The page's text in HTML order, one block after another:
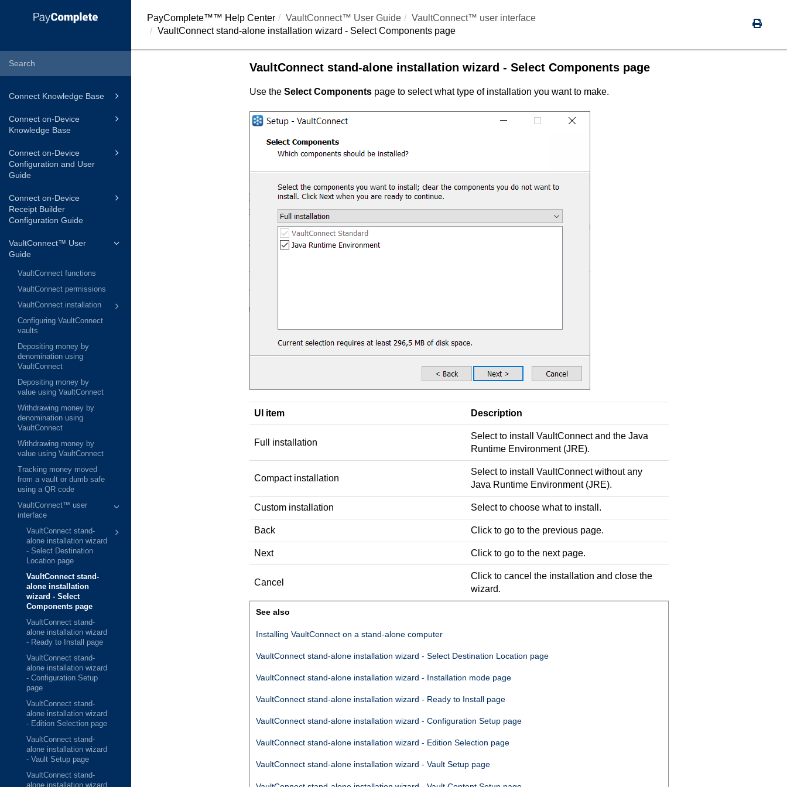
Connect Knowledge Base
Connect on-Device
Knowledge Base
Connect on-Device
Configuration and User
Guide
Connect on-Device
Receipt Builder
Configuration Guide
VaultConnect™ User
Guide
VaultConnect functions
VaultConnect permissions
VaultConnect installation
Configuring VaultConnect
vaults
Depositing money by
denomination using
VaultConnect
Depositing money by
value using VaultConnect
Withdrawing money by
denomination using
VaultConnect
Withdrawing money by
value using VaultConnect
Tracking money moved
from a vault or dumb safe
using a QR code
VaultConnect™ user
interface
VaultConnect stand-
alone installation wizard
- Select Destination
Location page
VaultConnect stand-
alone installation
wizard - Select
Components page
VaultConnect stand-
alone installation wizard
- Ready to Install page
VaultConnect stand-
alone installation wizard
- Configuration Setup
page
VaultConnect stand-
alone installation wizard
- Edition Selection page
VaultConnect stand-
alone installation wizard
- Vault Setup page
VaultConnect stand-
alone installation wizard
PayComplete™™ Help Center VaultConnect™ User Guide
VaultConnect™ user interface
VaultConnectstand-alone installation wizard - Select Components page
VaultConnectstand-alone installation wizard - Select Components page
Use the Select Componentspage to select what type of installation you want to make.
UI item Description
Full installation
Select to install VaultConnectand the Java
Runtime Environment (JRE).
Compact installation
Select to install VaultConnectwithout any
Java Runtime Environment (JRE).
Custom installation Select to choose what to install.
Back Click to go to the previous page.
Next Click to go to the next page.
Cancel
Click to cancel the installation and close the
wizard.
See also
Installing VaultConnecton a stand-alone computer
VaultConnectstand-alone installation wizard - Select Destination Location page
VaultConnectstand-alone installation wizard - Installation mode page
VaultConnectstand-alone installation wizard - Ready to Install page
VaultConnectstand-alone installation wizard - Configuration Setup page
VaultConnectstand-alone installation wizard - Edition Selection page
VaultConnectstand-alone installation wizard - Vault Setup page